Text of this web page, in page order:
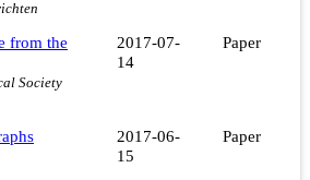
from the
Society
2017-07-
14
Paper
2017-06-
15
Paper